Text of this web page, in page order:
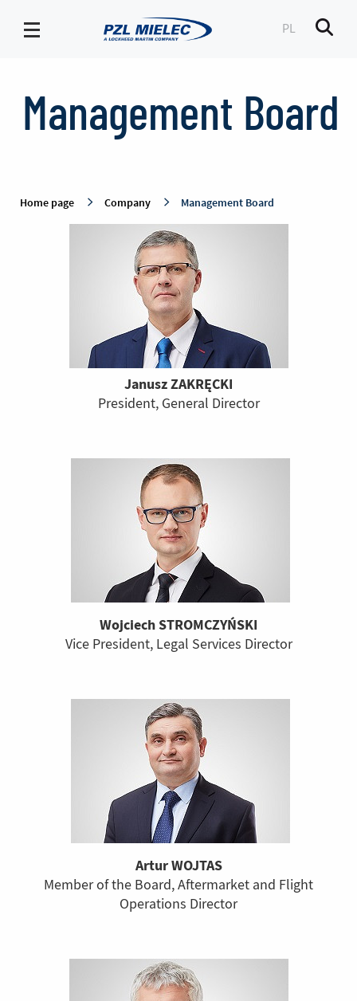
-
PZL
PL
Management Board
Home page Company Management Board
Janusz ZAKRĘCKI
President, General Director
Wojciech STROMCZYŃSKI
Vice President, Legal Services Director
Artur WOJTAS
Member of the Board, Aftermarket and Flight
Operations Director